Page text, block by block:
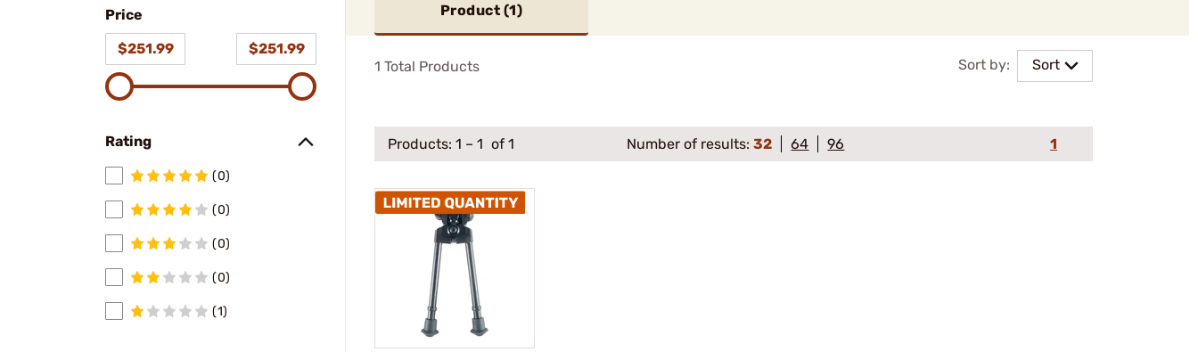
Price
$251.99
$251.99
Rating
(0)
(0)
(0)
(0)
(1)
Product (1)
Sort by: Sort
1 Total Products
Products: 1 – 1 of 1 Number of results:32 64 96 1